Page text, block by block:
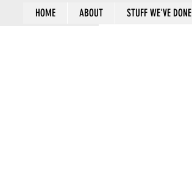
HOME ABOUT STUFF WE'VE DONE